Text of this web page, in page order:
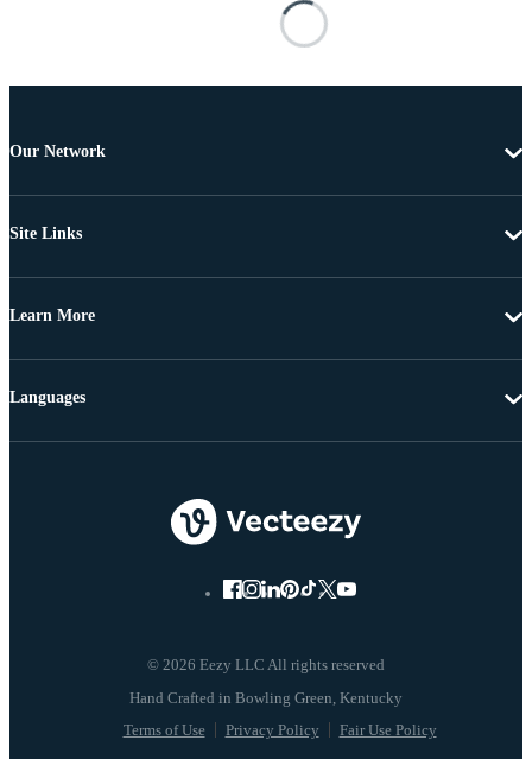
Our Network
Site Links
Learn More
© 2026 Eezy LLC All rights reserved
Terms of Use Privacy Policy Fair Use Policy
Languages